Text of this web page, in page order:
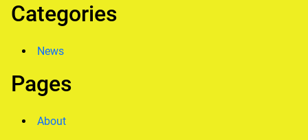
Categories
News
Pages
About